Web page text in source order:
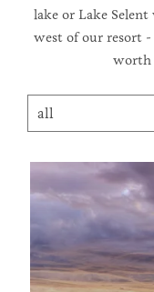
lake or Lake
west of our resort
worth